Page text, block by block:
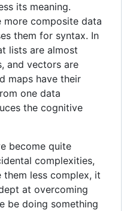
its meaning.
more composite data
them for syntax. In
lists are almost
and vectors are
maps have their
one data
the cognitive
become quite
complexities,
them less complex, it
at overcoming
be doing something